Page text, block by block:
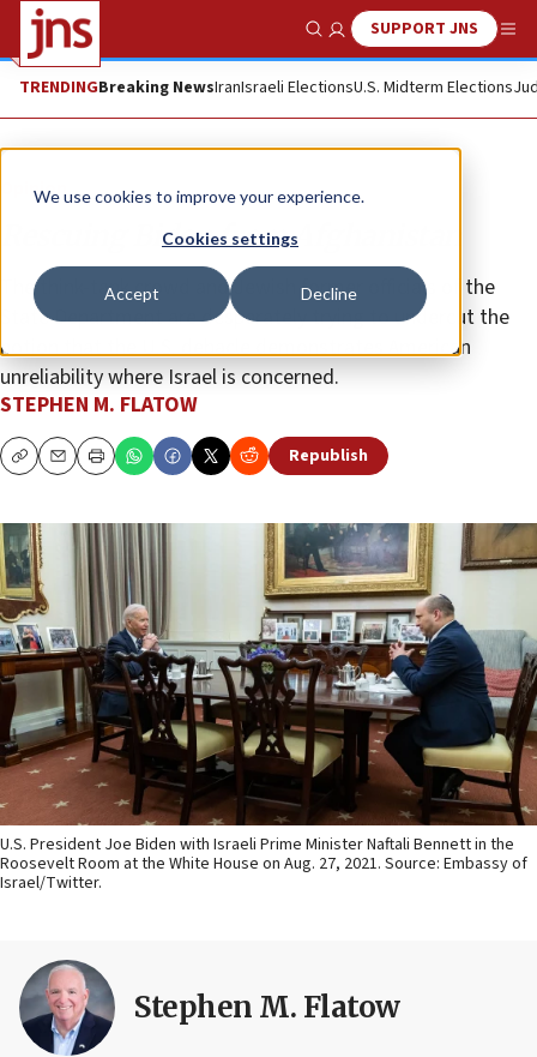
We use cookies to improve your experience.
Cookies settings
Accept Decline
Show SearchSUPPORT JNS
TRENDINGBreaking NewsIranIsraeli ElectionsU.S. Midterm Elections
Opinion
Rescuing Biden from Afghanistan
The think-tank crowd and Jewish former officials of the
State Department are desperately trying to undercut the
notion that the U.S. debacle demonstrates American
unreliability where Israel is concerned.
STEPHEN M. FLATOW
CopyEmailPrint Republish
U.S. President Joe Biden with Israeli Prime Minister Naftali Bennett in the
Roosevelt Room at the White House on Aug. 27, 2021. Source: Embassy of
Israel/Twitter.
Stephen M. Flatow